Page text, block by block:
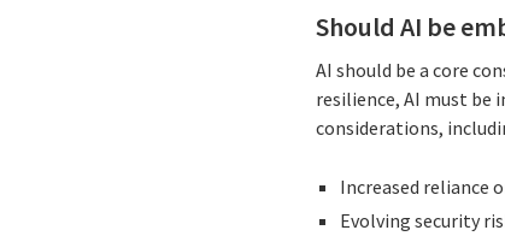
Should AI be
AI should be a core
resilience, AI must
considerations,
Increased reliance
Evolving security